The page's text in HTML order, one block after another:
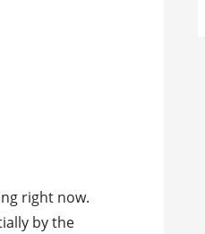
right now.
by the